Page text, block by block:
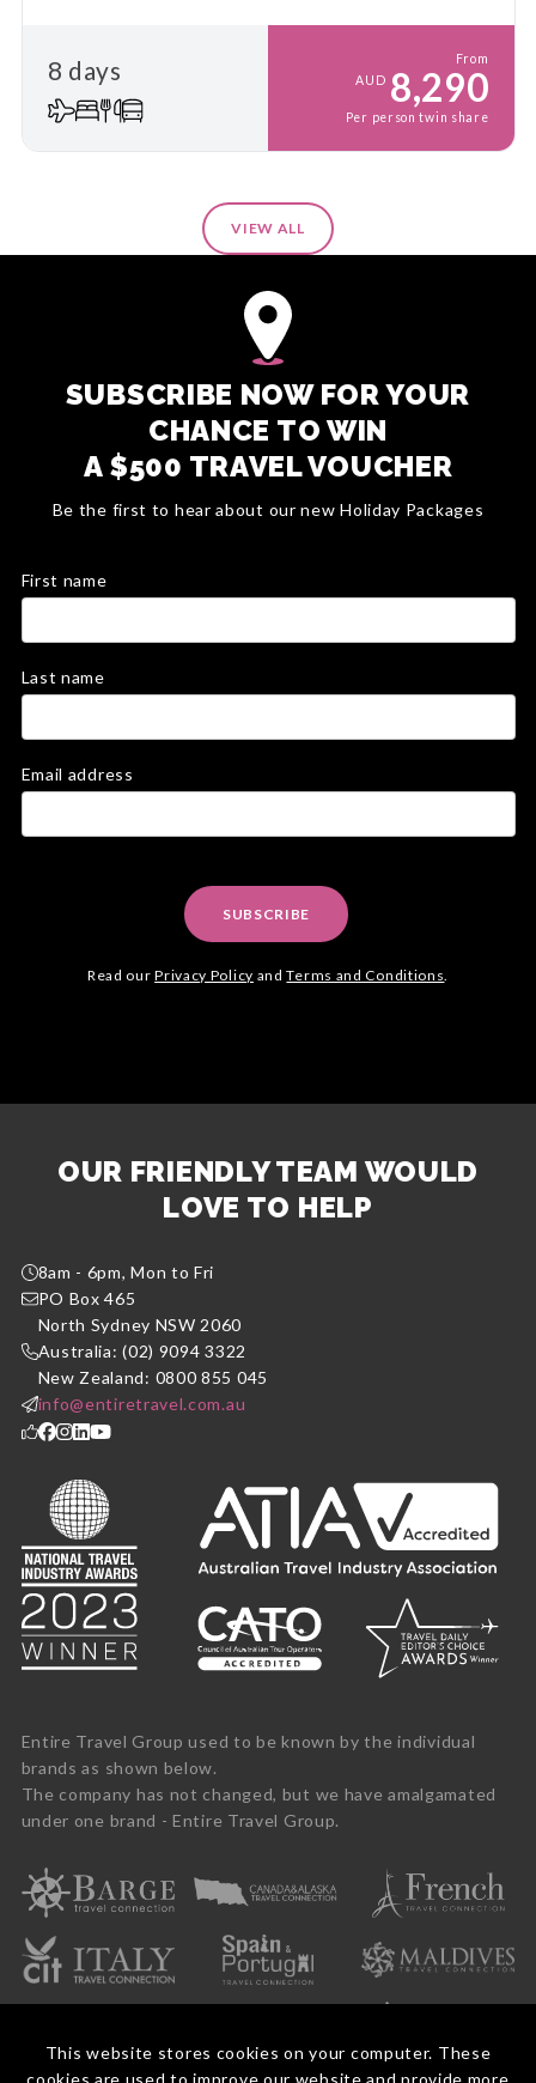
This website stores cookies on your computer. These
cookies are used to improve our website and provide more
8 days
From
AUD 8,290
Per person twin share
VIEW ALL
SUBSCRIBE NOW FOR YOUR
CHANCE TO WIN
A $500 TRAVEL VOUCHER
Be the first to hear about our new Holiday Packages
First name
Last name
Email address
SUBSCRIBE
Read ourPrivacy Policy andTerms and Conditions.
OUR FRIENDLY TEAM WOULD
LOVE TO HELP
8am - 6pm, Mon to Fri
PO Box 465
North Sydney NSW 2060
Australia: (02) 9094 3322
New Zealand: 0800 855 045
info@entiretravel.com.au
Entire Travel Group used to be known by the individual
brands as shown below.
The company has not changed, but we have amalgamated
under one brand - Entire Travel Group.